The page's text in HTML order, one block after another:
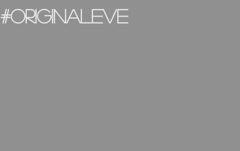
#originaleve